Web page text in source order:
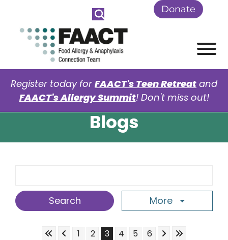
Skip to Main Content Donate
Register today for FAACT's Teen Retreat and
FAACT's Allergy Summit! Don't miss out!
Blogs
More
Skip to First Page
Skip to Previous Page
Go to Page 1
1 Go to Page 2
2 Go to Page 3
3 Go to Page 4
4 Go to Page 5
5 Go to Page 6
6 Skip to Next
Skip to Last